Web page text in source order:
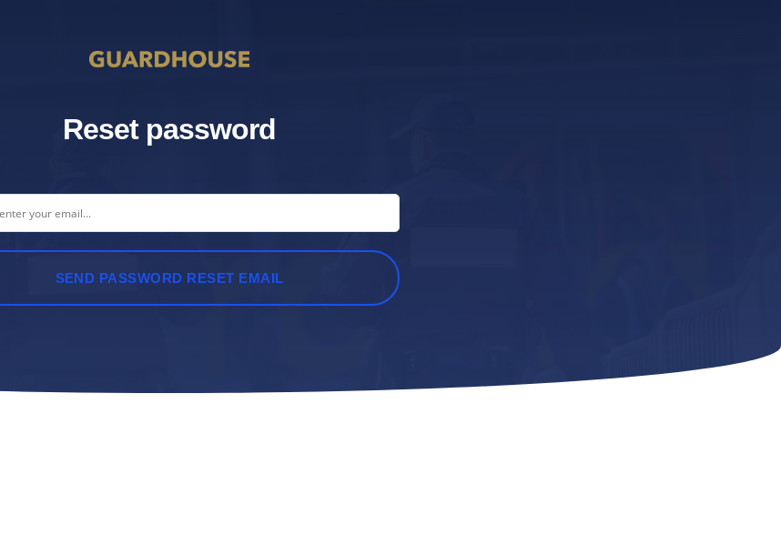
Reset password
SEND PASSWORD RESET EMAIL